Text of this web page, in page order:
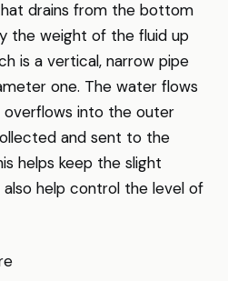
drains from the bottom
the weight of the fluid up
is a vertical, narrow pipe
one. The water flows
overflows into the outer
and sent to the
helps keep the slight
also help control the level of